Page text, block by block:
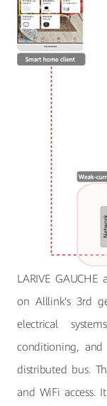
LARIVE
on Alllink's 3rd
electrical
conditioning, and
distributed bus.
and WiFi access.